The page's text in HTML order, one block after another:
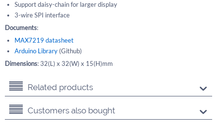
Support daisy-chain for larger display
3-wire SPI interface
Documents:
MAX7219 datasheet
Arduino Library (Github)
Dimensions: 32(L) x 32(W) x 15(H)mm
Related products
Customers also bought